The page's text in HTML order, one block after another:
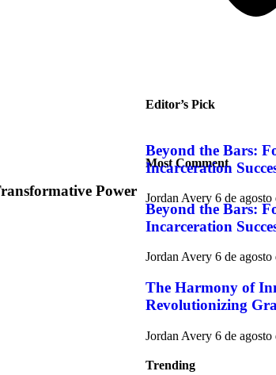
Power
Editor’s Pick
Beyond the Bars:
Incarceration
Jordan Avery 6 de agosto
Most Comment
Beyond the Bars:
Incarceration
Jordan Avery 6 de agosto
The Harmony of
Revolutionizing
Jordan Avery 6 de agosto
Trending